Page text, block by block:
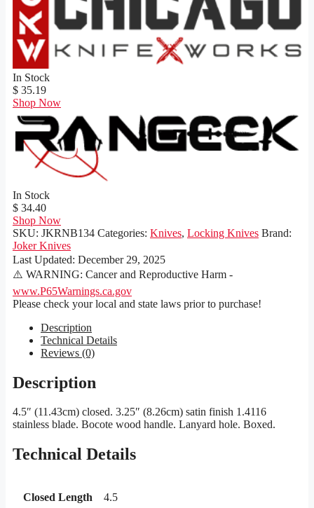
In Stock
$ 35.19
Shop Now
In Stock
$ 34.40
Shop Now
SKU: JKRNB134 Categories: Knives, Locking Knives Brand:
Joker Knives
Last Updated: December 29, 2025
⚠️ WARNING: Cancer and Reproductive Harm -
www.P65Warnings.ca.gov
Please check your local and state laws prior to purchase!
Description
Technical Details
Reviews (0)
Description
4.5″ (11.43cm) closed. 3.25″ (8.26cm) satin finish 1.4116
stainless blade. Bocote wood handle. Lanyard hole. Boxed.
Technical Details
Closed Length 4.5